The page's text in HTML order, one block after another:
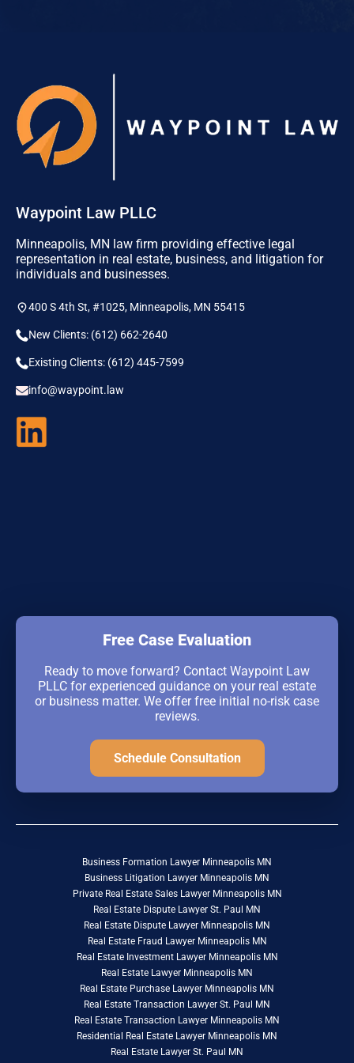
Waypoint Law PLLC
Minneapolis, MN law firm providing effective legal
representation in real estate, business, and litigation for
individuals and businesses.
400 S 4th St, #1025, Minneapolis, MN 55415
New Clients: (612) 662-2640
Existing Clients: (612) 445-7599
info@waypoint.law
Free Case Evaluation
Ready to move forward? Contact Waypoint Law
PLLC for experienced guidance on your real estate
or business matter. We offer free initial no-risk case
reviews.
Schedule Consultation
Business Formation Lawyer Minneapolis MN
Business Litigation Lawyer Minneapolis MN
Private Real Estate Sales Lawyer Minneapolis MN
Real Estate Dispute Lawyer St. Paul MN
Real Estate Dispute Lawyer Minneapolis MN
Real Estate Fraud Lawyer Minneapolis MN
Real Estate Investment Lawyer Minneapolis MN
Real Estate Lawyer Minneapolis MN
Real Estate Purchase Lawyer Minneapolis MN
Real Estate Transaction Lawyer St. Paul MN
Real Estate Transaction Lawyer Minneapolis MN
Residential Real Estate Lawyer Minneapolis MN
Real Estate Lawyer St. Paul MN